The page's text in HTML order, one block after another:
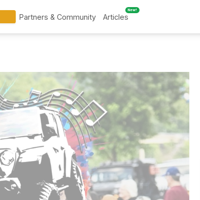
Partners & Community
New!
Articles